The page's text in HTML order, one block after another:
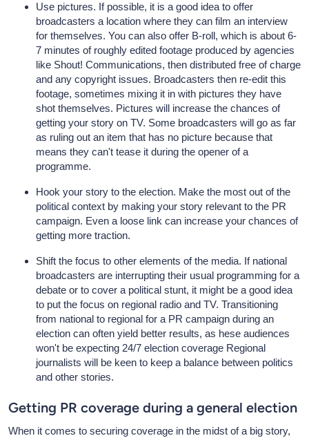
Use pictures. If possible, it is a good idea to offer
broadcasters a location where they can film an interview
for themselves. You can also offer B-roll, which is about 6-
7 minutes of roughly edited footage produced by agencies
like Shout! Communications, then distributed free of charge
and any copyright issues. Broadcasters then re-edit this
footage, sometimes mixing it in with pictures they have
shot themselves. Pictures will increase the chances of
getting your story on TV. Some broadcasters will go as far
as ruling out an item that has no picture because that
means they can't tease it during the opener of a
programme.
Hook your story to the election. Make the most out of the
political context by making your story relevant to the PR
campaign. Even a loose link can increase your chances of
getting more traction.
Shift the focus to other elements of the media. If national
broadcasters are interrupting their usual programming for a
debate or to cover a political stunt, it might be a good idea
to put the focus on regional radio and TV. Transitioning
from national to regional for a PR campaign during an
election can often yield better results, as hese audiences
won't be expecting 24/7 election coverage Regional
journalists will be keen to keep a balance between politics
and other stories.
Getting PR coverage during a general election
When it comes to securing coverage in the midst of a big story,